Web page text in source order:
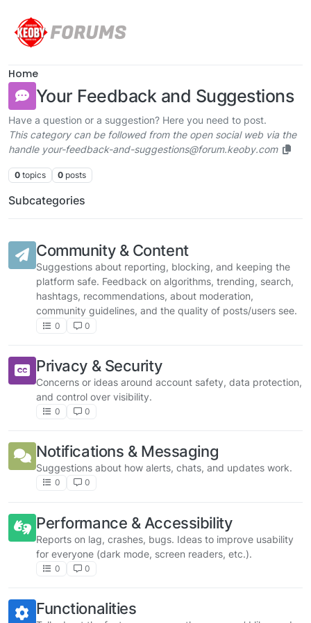
Home
Your Feedback and Suggestions
Have a question or a suggestion? Here you need to post.
This category can be followed from the open social web via the
handle your-feedback-and-suggestions@forum.keoby.com
0 topics 0 posts
Subcategories
Community & Content
Suggestions about reporting, blocking, and keeping the
platform safe. Feedback on algorithms, trending, search,
hashtags, recommendations, about moderation,
community guidelines, and the quality of posts/users see.
0 0
Privacy & Security
Concerns or ideas around account safety, data protection,
and control over visibility.
0 0
Notifications & Messaging
Suggestions about how alerts, chats, and updates work.
0 0
Performance & Accessibility
Reports on lag, crashes, bugs. Ideas to improve usability
for everyone (dark mode, screen readers, etc.).
0 0
Functionalities